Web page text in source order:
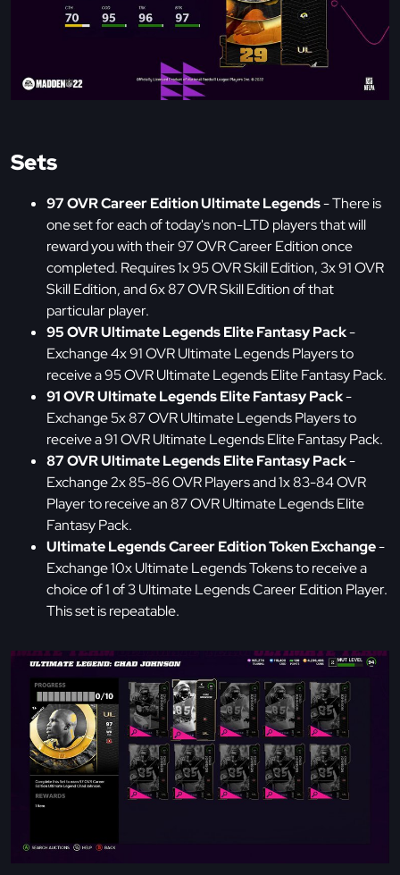
Sets
97 OVR Career Edition Ultimate Legends- There is
one set for each of today's non-LTD players that will
reward you with their 97 OVR Career Edition once
completed. Requires 1x 95 OVR Skill Edition, 3x 91 OVR
Skill Edition, and 6x 87 OVR Skill Edition of that
particular player.
95 OVR Ultimate Legends Elite Fantasy Pack-
Exchange 4x 91 OVR Ultimate Legends Players to
receive a 95 OVR Ultimate Legends Elite Fantasy Pack.
91 OVR Ultimate Legends Elite Fantasy Pack-
Exchange 5x 87 OVR Ultimate Legends Players to
receive a 91 OVR Ultimate Legends Elite Fantasy Pack.
87 OVR Ultimate Legends Elite Fantasy Pack-
Exchange 2x 85-86 OVR Players and 1x 83-84 OVR
Player to receive an 87 OVR Ultimate Legends Elite
Fantasy Pack.
Ultimate Legends Career Edition Token Exchange-
Exchange 10x Ultimate Legends Tokens to receive a
choice of 1 of 3 Ultimate Legends Career Edition Player.
This set is repeatable.